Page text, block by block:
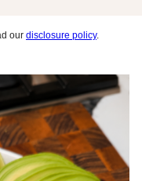
our disclosure policy.